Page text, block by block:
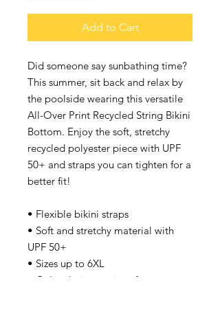
Add to Cart
Did someone say sunbathing time?
This summer, sit back and relax by
the poolside wearing this versatile
All-Over Print Recycled String Bikini
Bottom. Enjoy the soft, stretchy
recycled polyester piece with UPF
50+ and straps you can tighten for a
better fit!
• Flexible bikini straps
• Soft and stretchy material with
UPF 50+
• Sizes up to 6XL
• Color design options for